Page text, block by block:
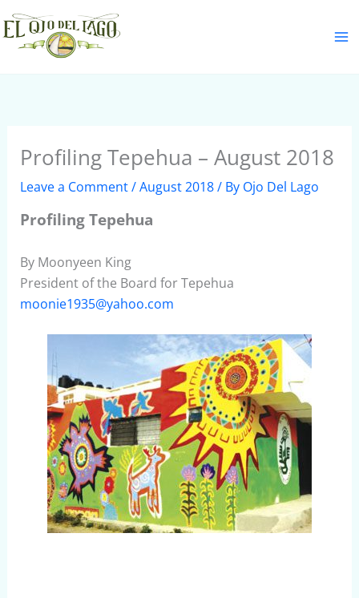
Skip
to
content
Profiling Tepehua – August 2018
Leave a Comment/August 2018/ By Ojo Del Lago
Profiling Tepehua
By Moonyeen King
President of the Board for Tepehua
moonie1935@yahoo.com
S
e